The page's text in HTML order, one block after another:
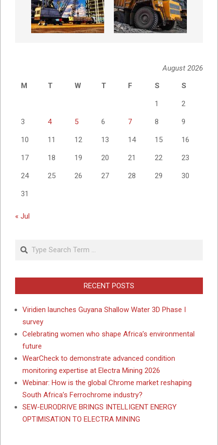
August 2026
M
T W T F S S
1 2
3 4 5 6 7 8 9
10 11 12 13 14 15 16
17 18 19 20 21 22 23
24 25 26 27 28 29 30
31
« Jul
Search
RECENT POSTS
Viridien launches Guyana Shallow Water 3D Phase I
survey
Celebrating women who shape Africa’s environmental
future
WearCheck to demonstrate advanced condition
monitoring expertise at Electra Mining 2026
Webinar: How is the global Chrome market reshaping
South Africa’s Ferrochrome industry?
SEW-EURODRIVE BRINGS INTELLIGENT ENERGY
OPTIMISATION TO ELECTRA MINING